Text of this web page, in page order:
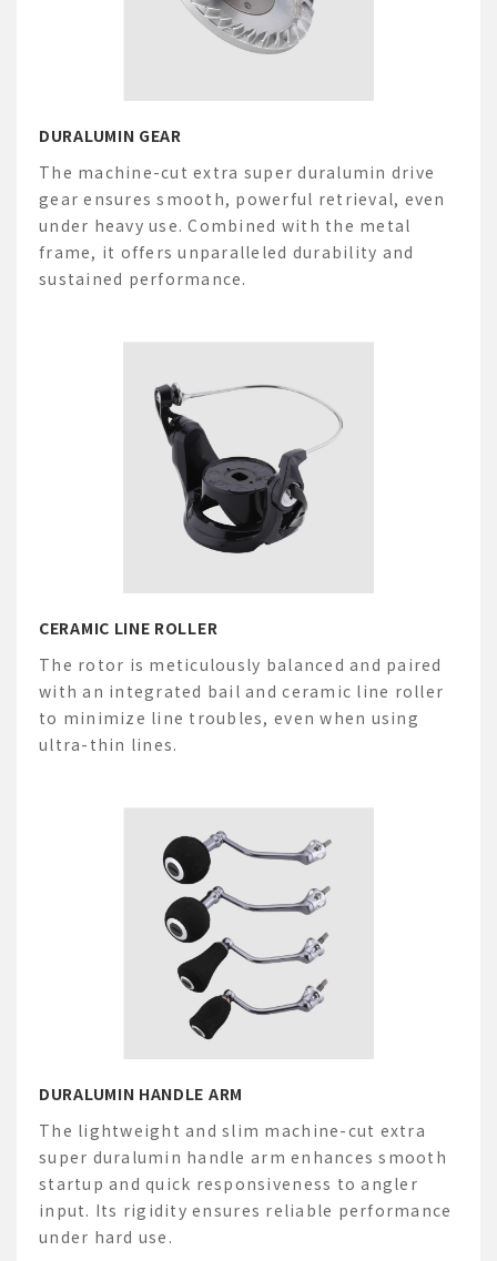
DURALUMIN GEAR
The machine-cut extra superduralumin drive
gear ensures smooth, powerful retrieval, even
under heavy use. Combined with the metal
frame, it offers unparalleled durability and
sustained performance.
CERAMIC LINE ROLLER
The rotor is meticulously balanced and paired
with an integrated bail and ceramic line roller
to minimize line troubles, even when using
ultra-thin lines.
DURALUMIN HANDLE ARM
The lightweight and slim machine-cut extra
super duralumin handle arm enhances smooth
startup and quick responsiveness to angler
input. Its rigidity ensures reliable performance
under hard use.